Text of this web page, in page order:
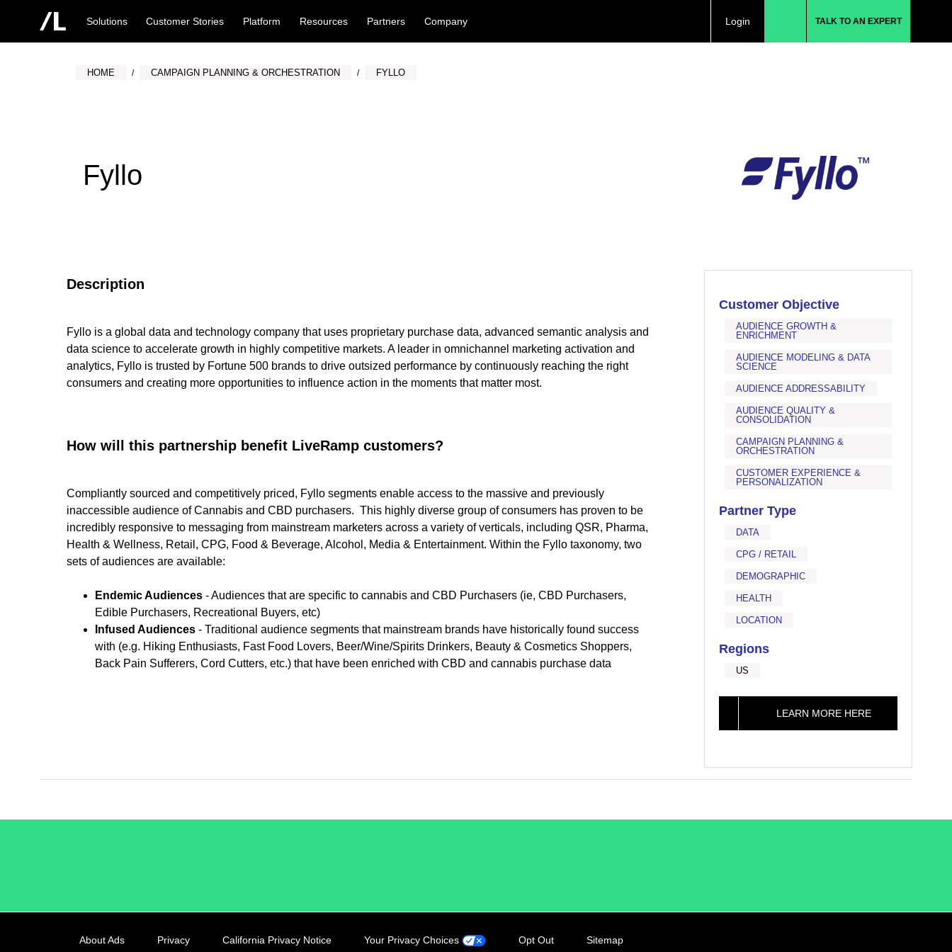
Solutions Customer Stories Platform Resources Partners Company Login TALK TO AN EXPERT
HOME CAMPAIGN PLANNING & ORCHESTRATION FYLLO
Fyllo
Description
Fyllo is a global data and technology company that uses proprietary purchase data, advanced semantic analysis and
data science to accelerate growth in highly competitive markets. A leader in omnichannel marketing activation and
analytics, Fyllo is trusted by Fortune 500 brands to drive outsized performance by continuously reaching the right
consumers and creating more opportunities to influence action in the moments that matter most.
How will this partnership benefit LiveRamp customers?
Compliantly sourced and competitively priced, Fyllo segments enable access to the massive and previously
inaccessible audience of Cannabis and CBD purchasers. This highly diverse group of consumers has proven to be
incredibly responsive to messaging from mainstream marketers across a variety of verticals, including QSR, Pharma,
Health & Wellness, Retail, CPG, Food & Beverage, Alcohol, Media & Entertainment. Within the Fyllo taxonomy, two
sets of audiences are available:
Endemic Audiences- Audiences that are specific to cannabis and CBD Purchasers (ie, CBD Purchasers,
Edible Purchasers, Recreational Buyers, etc)
Infused Audiences- Traditional audience segments that mainstream brands have historically found success
with (e.g. Hiking Enthusiasts, Fast Food Lovers, Beer/Wine/Spirits Drinkers, Beauty & Cosmetics Shoppers,
Back Pain Sufferers, Cord Cutters, etc.) that have been enriched with CBD and cannabis purchase data
Customer Objective
AUDIENCE GROWTH &
ENRICHMENT
AUDIENCE MODELING & DATA
SCIENCE
AUDIENCE ADDRESSABILITY
AUDIENCE QUALITY &
CONSOLIDATION
CAMPAIGN PLANNING &
ORCHESTRATION
CUSTOMER EXPERIENCE &
PERSONALIZATION
Partner Type
DATA
CPG / RETAIL
DEMOGRAPHIC
HEALTH
LOCATION
Regions
US
LEARN MORE HERE
About Ads Privacy California Privacy Notice Your Privacy Choices Opt Out Sitemap